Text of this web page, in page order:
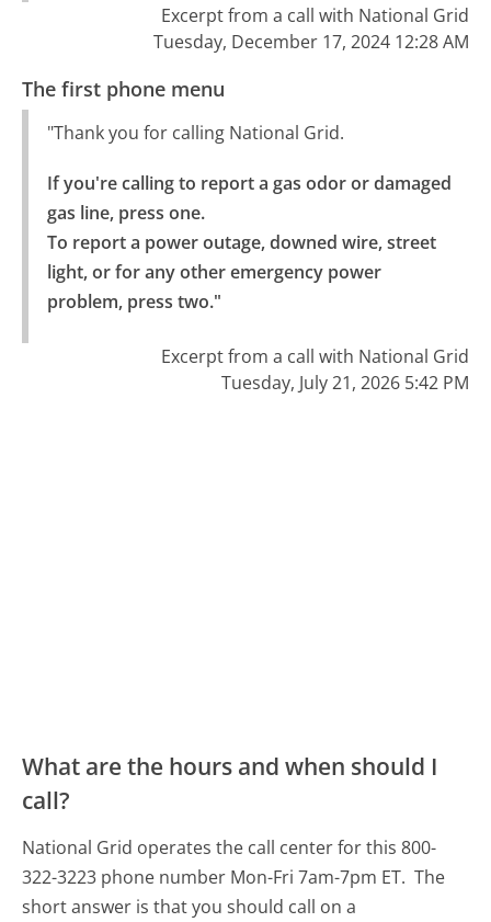
Excerpt from a call with National Grid
Tuesday, December 17, 2024 12:28 AM
The first phone menu
"Thank you for calling National Grid.
If you're calling to report a gas odor or damaged
gas line, press one.
To report a power outage, downed wire, street
light, or for any other emergency power
problem, press two."
Excerpt from a call with National Grid
Tuesday, July 21, 2026 5:42 PM
What are the hours and when should I
call?
National Grid operates the call center for this 800-
322-3223 phone number Mon-Fri 7am-7pm ET. The
short answer is that you should call on a